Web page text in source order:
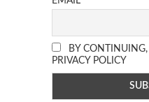
BY
PRIVACY POLICY